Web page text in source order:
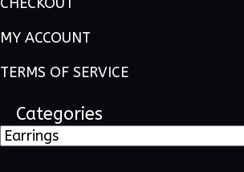
MY ACCOUNT
TERMS OF SERVICE
Categories